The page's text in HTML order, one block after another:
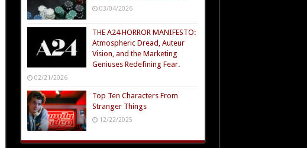
03/04/2026
THE A24 HORROR MANIFESTO:
Atmospheric Dread, Auteur
Vision, and the Marketing
Geniuses Redefining Fear.
02/21/2026
Top Ten Characters From
Stranger Things
12/22/2025